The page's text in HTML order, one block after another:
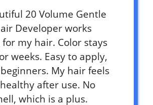
20 Volume Gentle
Developer works
my hair. Color stays
weeks. Easy to apply,
My hair feels
after use. No
which is a plus.